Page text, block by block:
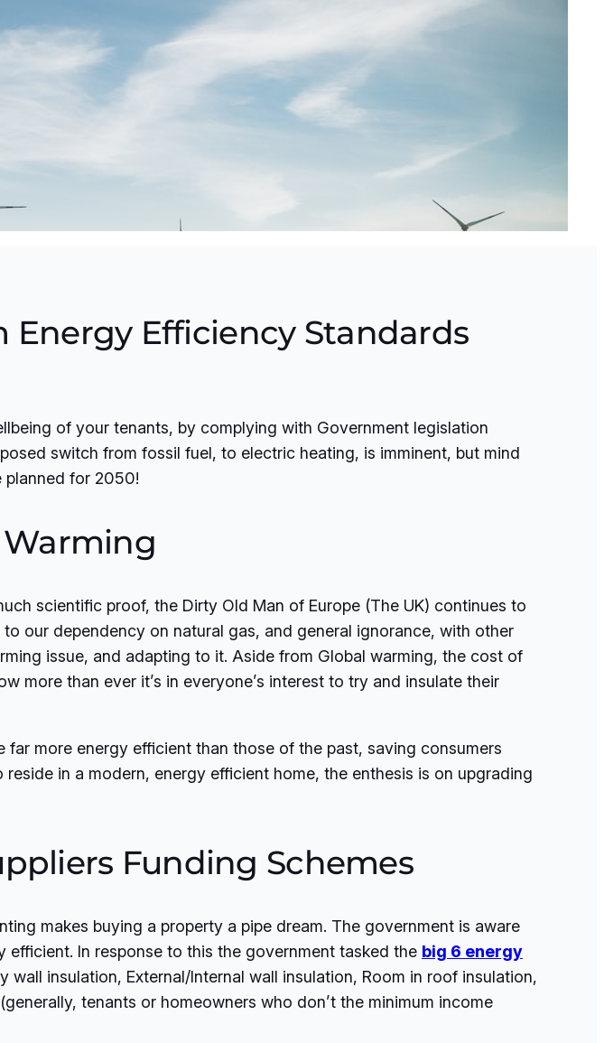
Efficiency Standards
of your tenants, by complying with Government legislation
switch from fossil fuel, to electric heating, is imminent, but mind
planned for 2050!
Warming
scientific proof, the Dirty Old Man of Europe (The UK) continues to
our dependency on natural gas, and general ignorance, with other
issue, and adapting to it. Aside from Global warming, the cost of
more than ever it’s in everyone’s interest to try and insulate their
more energy efficient than those of the past, saving consumers
in a modern, energy efficient home, the enthesis is on upgrading
Funding Schemes
makes buying a property a pipe dream. The government is aware
In response to this the government tasked the big 6 energy
insulation, External/Internal wall insulation, Room in roof insulation,
tenants or homeowners who don’t the minimum income